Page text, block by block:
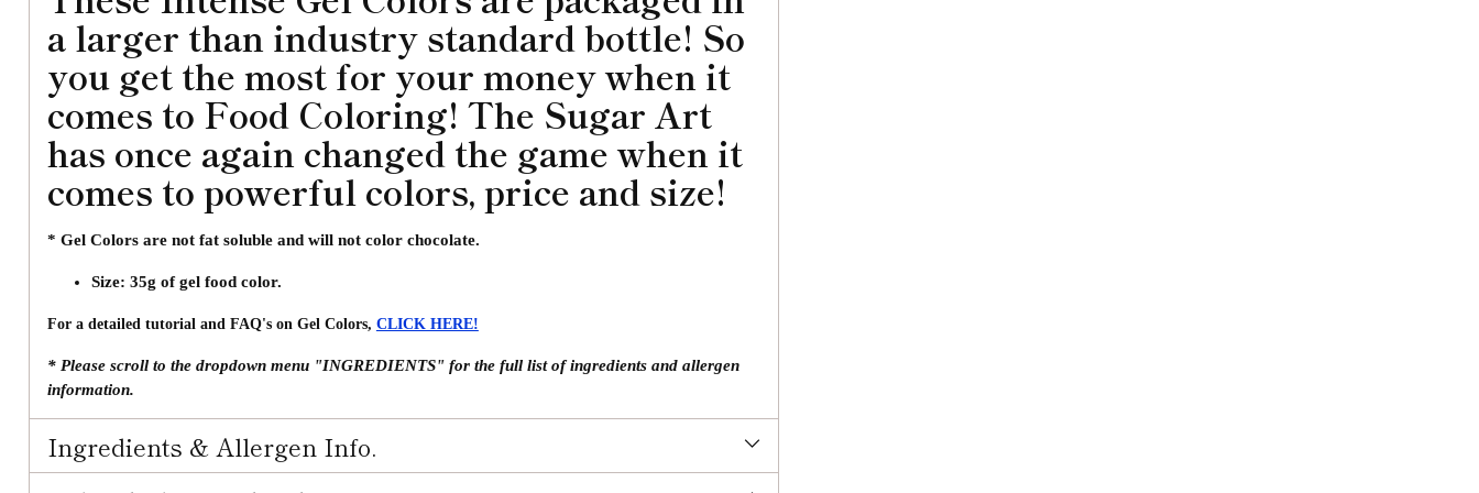
a larger than industry standard bottle! So
you get the most for your money when it
comes to Food Coloring! The Sugar Art
has once again changed the game when it
comes to powerful colors, price and size!
* Gel Colors are not fat soluble and will not color chocolate.
Size: 35g of gel food color.
For a detailed tutorial and FAQ's on Gel Colors, CLICK HERE!
* Please scroll to the dropdown menu "INGREDIENTS" for the full list of ingredients and allergen
information.
Ingredients & Allergen Info.